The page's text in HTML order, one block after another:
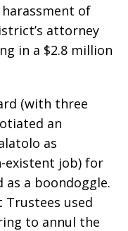
of
attorney
in a $2.8 million
(with three
an
as
existent job) for
as a boondoggle.
used
to annul the